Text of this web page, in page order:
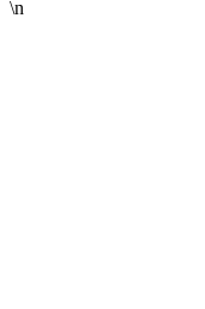
\n